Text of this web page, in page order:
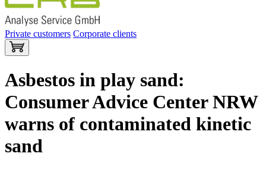
Private customers Corporate clients
Asbestos in play sand:
Consumer Advice Center NRW
warns of contaminated kinetic
sand